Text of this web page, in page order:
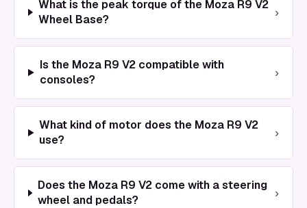
What is the peak torque of the Moza R9 V2
Wheel Base?
›
Is the Moza R9 V2 compatible with
consoles?
›
What kind of motor does the Moza R9 V2
use?
›
Does the Moza R9 V2 come with a steering
wheel and pedals?
›